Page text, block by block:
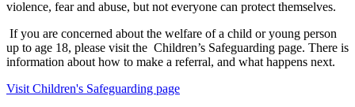
violence, fear and abuse, but not everyone can protect themselves.
If you are concerned about the welfare of a child or young person
up to age 18, please visit the Children’s Safeguarding page. There is
information about how to make a referral, and what happens next.
Visit Children's Safeguarding page